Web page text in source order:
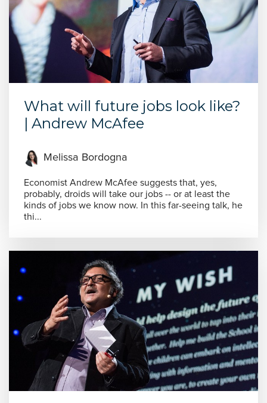
What will future jobs look like?
| Andrew McAfee
Melissa Bordogna
Economist Andrew McAfee suggests that, yes,
probably, droids will take our jobs -- or at least the
kinds of jobs we know now. In this far-seeing talk, he
thi...